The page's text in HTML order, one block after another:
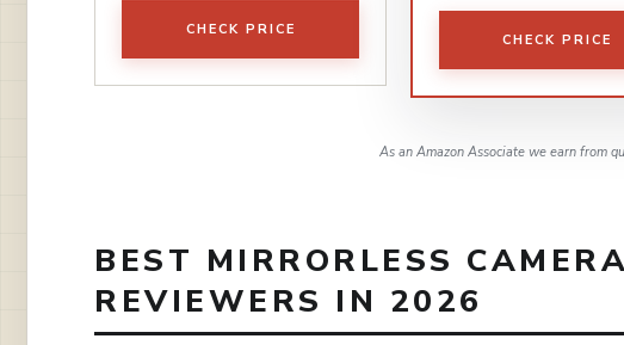
CHECK PRICE
CHECK PRICE
As an Amazon Associate we earn from
BEST MIRRORLESS
REVIEWERS IN 2026